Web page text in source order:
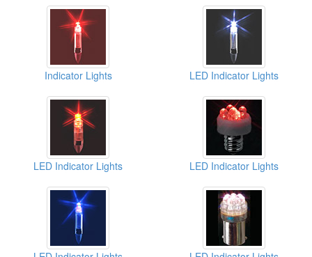
Indicator Lights LED Indicator Lights
LED Indicator Lights LED Indicator Lights